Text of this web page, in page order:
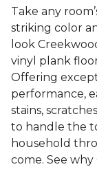
Take any
striking color
look
vinyl plank
Offering
performance,
stains,
to handle the
household
come. See